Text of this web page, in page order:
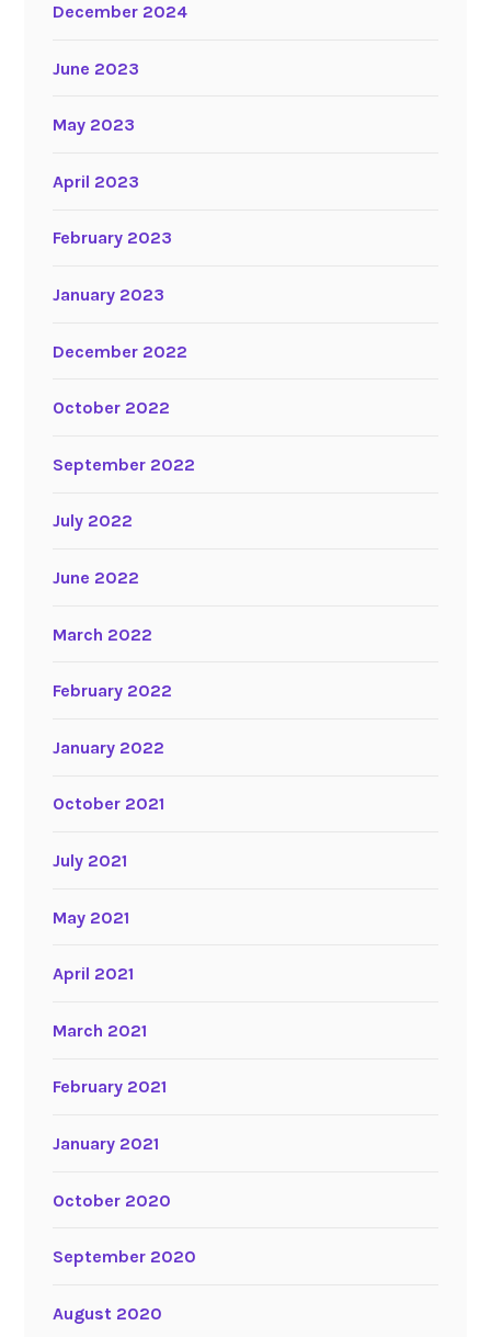
December 2024
June 2023
May 2023
April 2023
February 2023
January 2023
December 2022
October 2022
September 2022
July 2022
June 2022
March 2022
February 2022
January 2022
October 2021
July 2021
May 2021
April 2021
March 2021
February 2021
January 2021
October 2020
September 2020
August 2020